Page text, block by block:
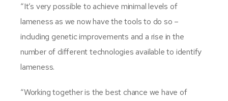
“It’s very possible to achieve minimal levels of
lameness as we now have the tools to do so –
including genetic improvements and a rise in the
number of different technologies available to identify
lameness.
“Working together is the best chance we have of